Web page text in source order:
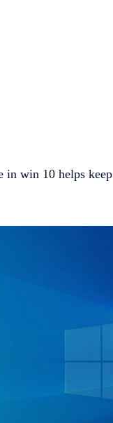
win 10 helps